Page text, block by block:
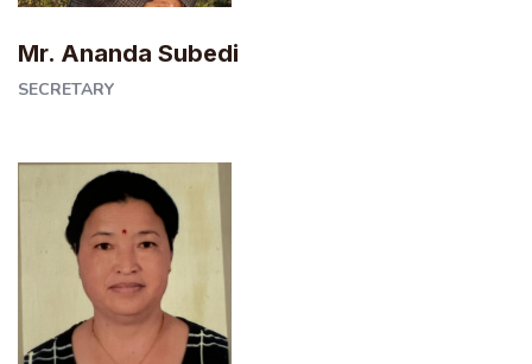
Mr. Ananda Subedi
SECRETARY